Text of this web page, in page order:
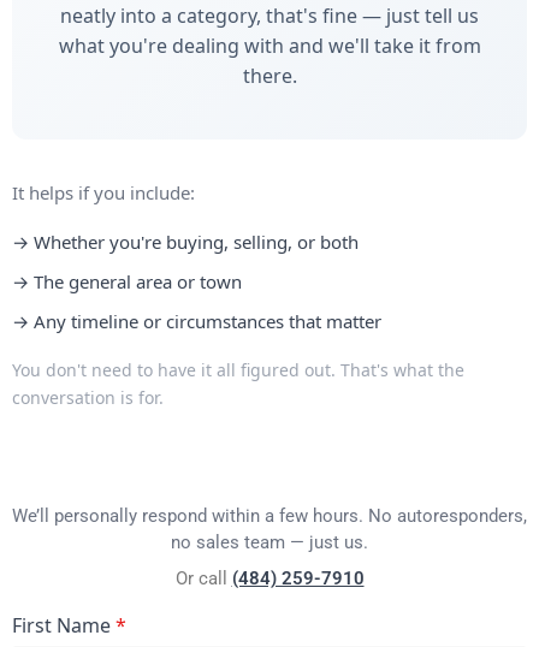
neatly into a category, that's fine — just tell us
what you're dealing with and we'll take it from
there.
It helps if you include:
→ Whether you're buying, selling, or both
→ The general area or town
→ Any timeline or circumstances that matter
You don't need to have it all figured out. That's what the
conversation is for.
We’ll personally respond within a few hours. No autoresponders,
no sales team — just us.
Or call (484) 259-7910
First Name*